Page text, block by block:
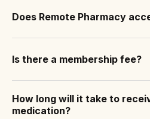
Does Remote Pharmacy
Is there a membership fee?
How long will it take to
medication?